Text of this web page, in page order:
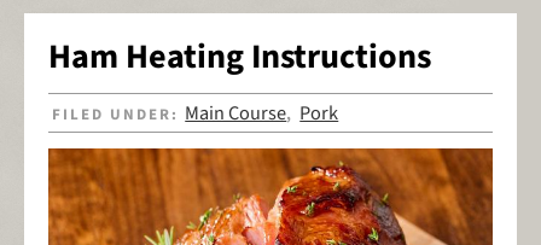
Ham Heating Instructions
FILED UNDER: Main Course, Pork